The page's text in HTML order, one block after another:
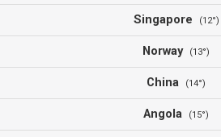
Singapore (12°)
Norway (13°)
China (14°)
Angola (15°)